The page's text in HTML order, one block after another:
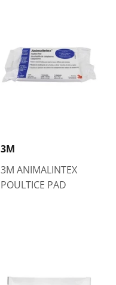
3M
3M ANIMALINTEX
POULTICE PAD